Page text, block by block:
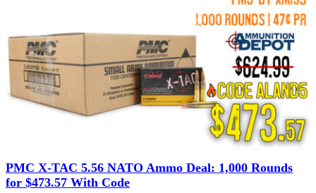
PMC X-TAC 5.56 NATO Ammo Deal: 1,000 Rounds
for $473.57 With Code